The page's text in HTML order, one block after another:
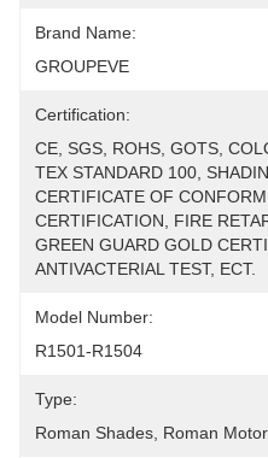
Brand Name:
GROUPEVE
Certification:
CE, SGS, ROHS, GOTS,
TEX STANDARD 100,
CERTIFICATE OF
CERTIFICATION, FIRE
GREEN GUARD GOLD
ANTIVACTERIAL TEST, ECT.
Model Number:
R1501-R1504
Type:
Roman Shades, Roman